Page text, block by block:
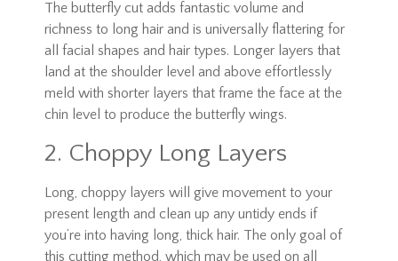
The butterfly cut adds fantastic volume and
richness to long hair and is universally flattering for
all facial shapes and hair types. Longer layers that
land at the shoulder level and above effortlessly
meld with shorter layers that frame the face at the
chin level to produce the butterfly wings.
2. Choppy Long Layers
Long, choppy layers will give movement to your
present length and clean up any untidy ends if
you’re into having long, thick hair. The only goal of
this cutting method, which may be used on all